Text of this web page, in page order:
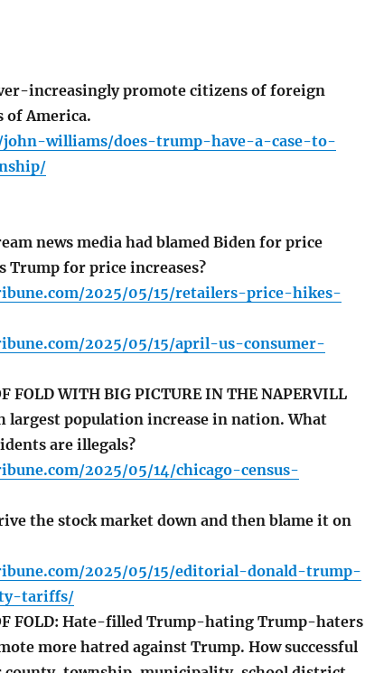
increasingly promote citizens of foreign
of America.
williams/does-trump-have-a-case-to-
news media had blamed Biden for price
Trump for price increases?
2025/05/15/retailers-price-hikes-
2025/05/15/april-us-consumer-
FOLD WITH BIG PICTURE IN THE NAPERVILL
largest population increase in nation. What
are illegals?
2025/05/14/chicago-census-
the stock market down and then blame it on
2025/05/15/editorial-donald-trump-
tariffs/
FOLD: Hate-filled Trump-hating Trump-haters
more hatred against Trump. How successful